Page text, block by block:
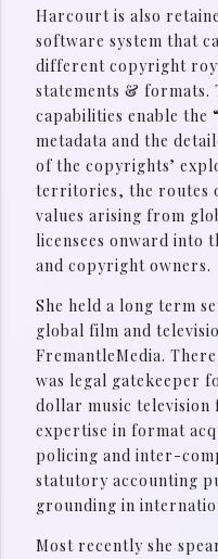
Harcourt is also
software system that
different copyright
statements & formats.
capabilities enable the
metadata and the
of the copyrights’
territories, the routes
values arising from
licensees onward into
and copyright owners.
She held a long term
global film and
FremantleMedia.
was legal gatekeeper
dollar music television
expertise in format
policing and inter-
statutory accounting
grounding in
Most recently she